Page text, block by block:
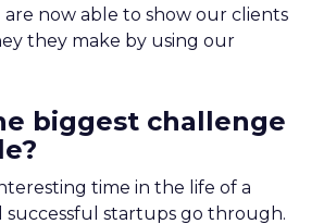
now able to show our clients
they make by using our
biggest challenge
time in the life of a
successful startups go through.